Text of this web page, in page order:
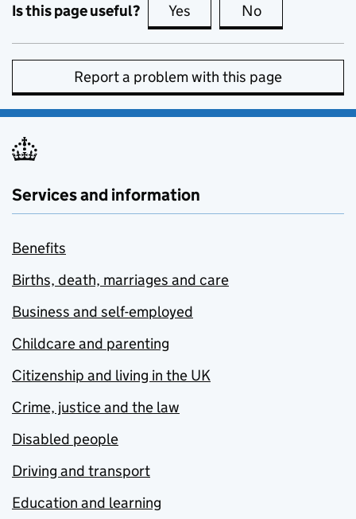
Is this page useful? Yes this page is useful
No
Report a problem with this page
Services and information
Benefits
Births, death, marriages and care
Business and self-employed
Childcare and parenting
Citizenship and living in the UK
Crime, justice and the law
Disabled people
Driving and transport
Education and learning